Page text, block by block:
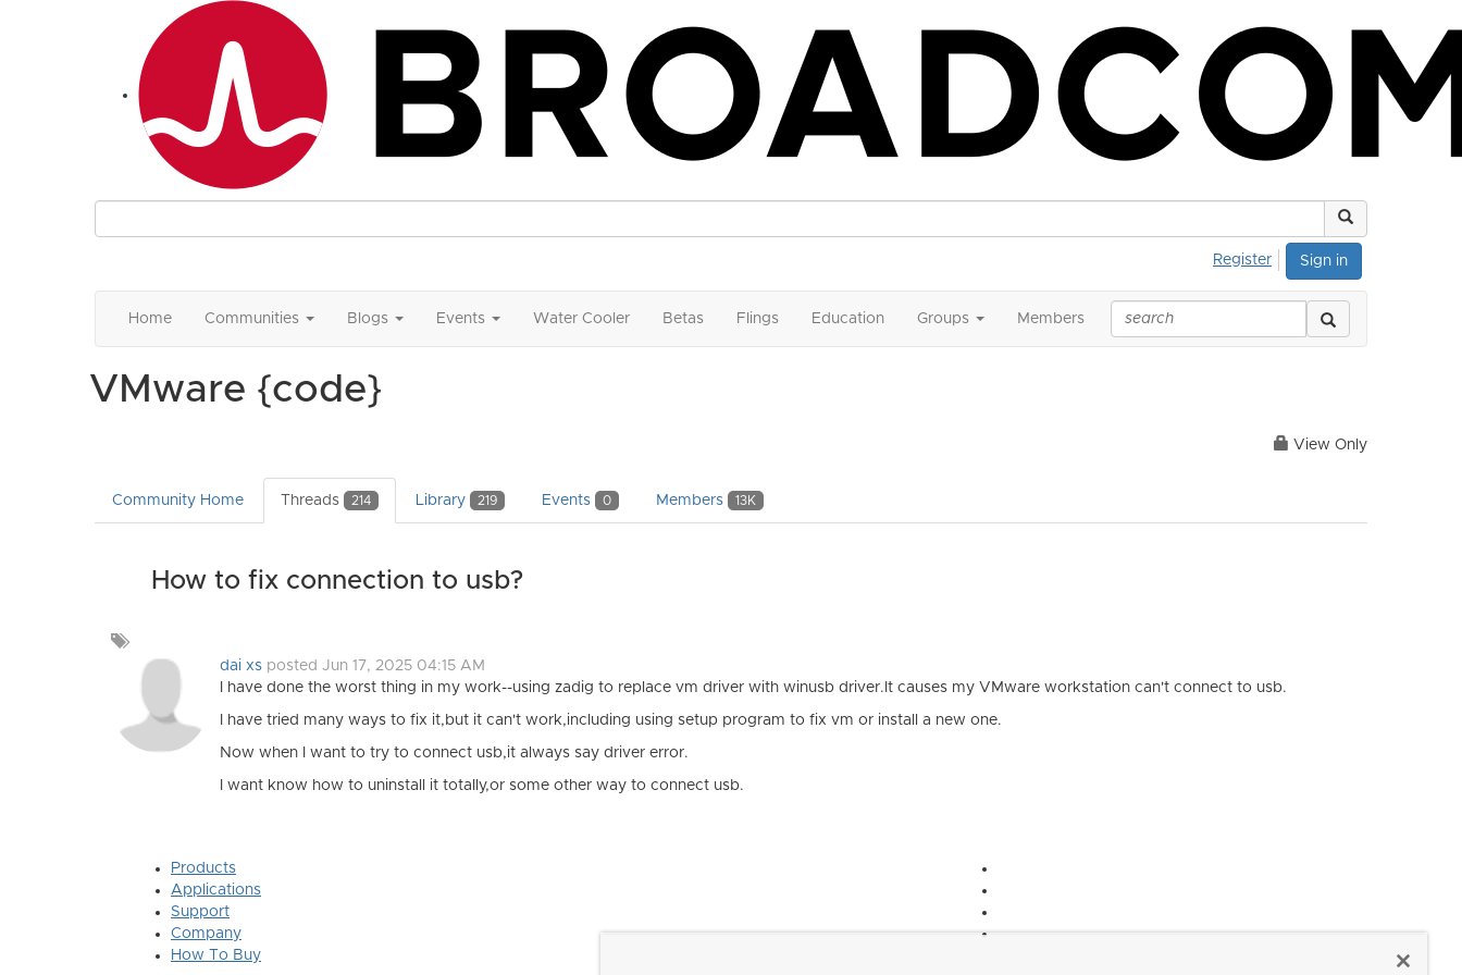
Sign in
Register
Home Communities Blogs Events Water Cooler Betas Flings Education Groups Members
VMware {code}
View Only
Community Home Threads 214 Library 219 Events 0 Members 13K
How to fix connection to usb?
a
dai xs posted Jun 17, 2025 04:15 AM
I have done the worst thing in my work--using zadig to replace vm driver with winusb driver.It causes my VMware workstation can't connect to usb.
I have tried many ways to fix it,but it can't work,including using setup program to fix vm or install a new one.
Now when I want to try to connect usb,it always say driver error.
I want know how to uninstall it totally,or some other way to connect usb.
Products
Applications
Support
Company
How To Buy